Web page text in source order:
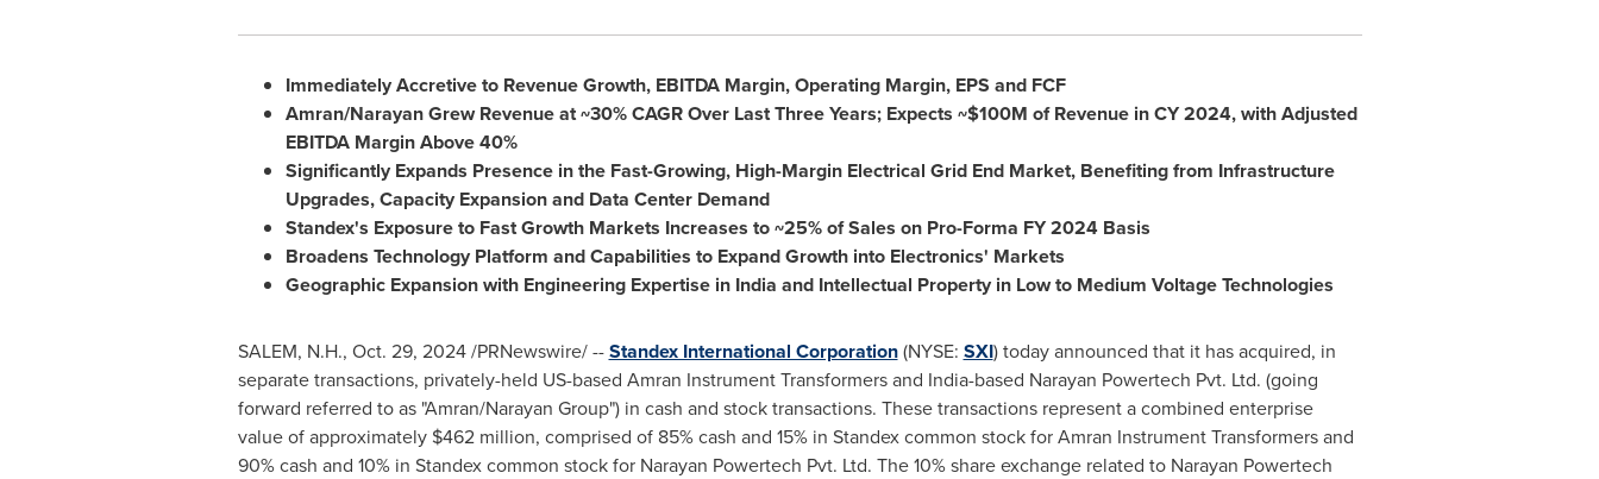
Immediately Accretive to Revenue Growth, EBITDA Margin, Operating Margin, EPS and FCF
Amran/Narayan Grew Revenue at ~30% CAGR Over Last Three Years; Expects ~$100M of Revenue in CY 2024, with Adjusted
EBITDA Margin Above 40%
Significantly Expands Presence in the Fast-Growing, High-Margin Electrical Grid End Market, Benefiting from Infrastructure
Upgrades, Capacity Expansion and Data Center Demand
Standex's Exposure to Fast Growth Markets Increases to ~25% of Sales on Pro-Forma FY 2024 Basis
Broadens Technology Platform and Capabilities to Expand Growth into Electronics' Markets
Geographic Expansion with Engineering Expertise in India and Intellectual Property in Low to Medium Voltage Technologies
SALEM, N.H., Oct. 29, 2024/PRNewswire/ --Standex International Corporation(NYSE: SXI) today announced that it has acquired, in
separate transactions, privately-held US-based Amran Instrument Transformers and India-based Narayan Powertech Pvt. Ltd. (going
forward referred to as "Amran/Narayan Group") in cash and stock transactions. These transactions represent a combined enterprise
value of approximately $462 million, comprised of 85% cash and 15% in Standex common stock for Amran Instrument Transformers and
90% cash and 10% in Standex common stock for Narayan Powertech Pvt. Ltd. The 10% share exchange related to Narayan Powertech